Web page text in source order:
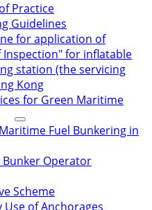
Practice
Guidelines
for application of
Inspection" for inflatable
station (the servicing
Kong
for Green Maritime
Fuel Bunkering in
Bunker Operator
Scheme
Use of Anchorages